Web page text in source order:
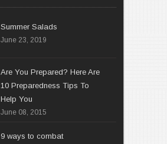
Summer Salads
June 23, 2019
Are You Prepared? Here Are
10 Preparedness Tips To
Help You
June 08, 2015
9 ways to combat